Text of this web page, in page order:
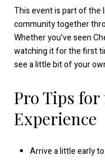
This event is part of the
community together
Whether you’ve seen
watching it for the first
see a little bit of your
Pro Tips for
Experience
Arrive a little early